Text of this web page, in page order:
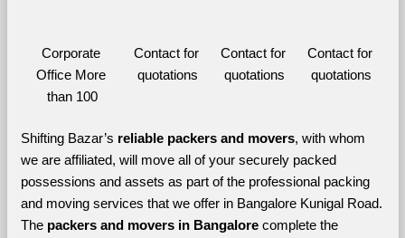
Corporate
Office More
than 100
Contact for
quotations
Contact for
quotations
Contact for
quotations
Shifting Bazar’s reliable packers and movers, with whom
we are affiliated, will move all of your securely packed
possessions and assets as part of the professional packing
and moving services that we offer in Bangalore Kunigal Road.
The packers and movers in Bangalore complete the